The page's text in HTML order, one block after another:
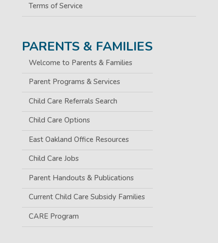
Terms of Service
PARENTS & FAMILIES
Welcome to Parents & Families
Parent Programs & Services
Child Care Referrals Search
Child Care Options
East Oakland Office Resources
Child Care Jobs
Parent Handouts & Publications
Current Child Care Subsidy Families
CARE Program